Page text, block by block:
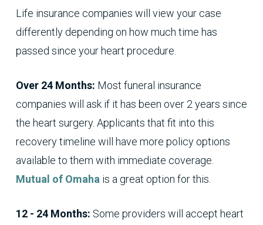
Life insurance companies will view your case
differently depending on how much time has
passed since your heart procedure.
Over 24 Months: Most funeral insurance
companies will ask if it has been over 2 years since
the heart surgery. Applicants that fit into this
recovery timeline will have more policy options
available to them with immediate coverage.
Mutual of Omaha is a great option for this.
12 - 24 Months: Some providers will accept heart